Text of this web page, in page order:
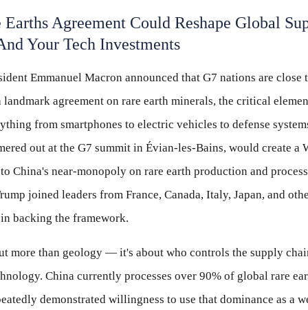
Earths Agreement Could Reshape Global
Your Tech Investments
Emmanuel Macron announced that G7 nations are close
agreement on rare earth minerals, the critical
from smartphones to electric vehicles to defense
out at the G7 summit in Évian-les-Bains, would create a
China's near-monopoly on rare earth production and
joined leaders from France, Canada, Italy, Japan, and
backing the framework.
more than geology — it's about who controls the supply
China currently processes over 90% of global rare
demonstrated willingness to use that dominance as a